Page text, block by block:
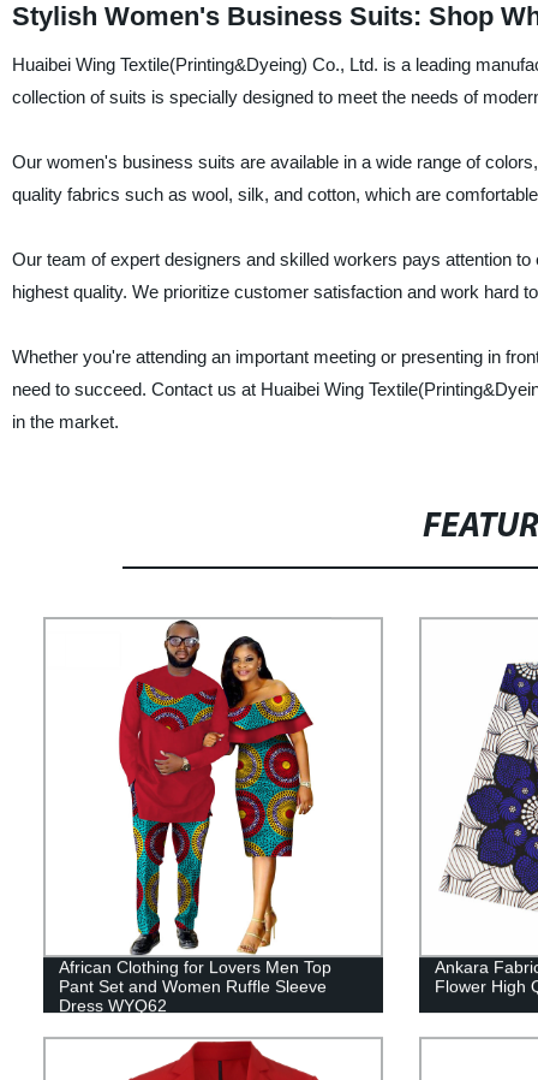
Stylish Women's Business Suits: Shop
Huaibei Wing Textile(Printing&Dyeing) Co., Ltd. is a leading
collection of suits is specially designed to meet the needs of
Our women's business suits are available in a wide range of
quality fabrics such as wool, silk, and cotton, which are
Our team of expert designers and skilled workers pays attention
highest quality. We prioritize customer satisfaction and work hard
Whether you're attending an important meeting or presenting in
need to succeed. Contact us at Huaibei Wing
in the market.
African Clothing for Lovers Men Top
Pant Set and Women Ruffle Sleeve
Dress WYQ62
Ankara
Flower High